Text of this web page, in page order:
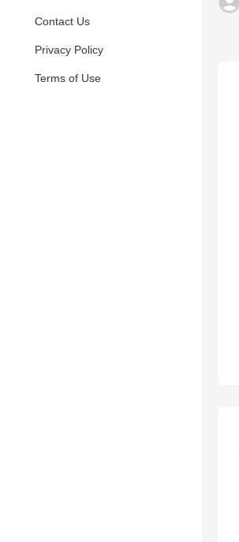
Contact Us
Privacy Policy
Terms of Use